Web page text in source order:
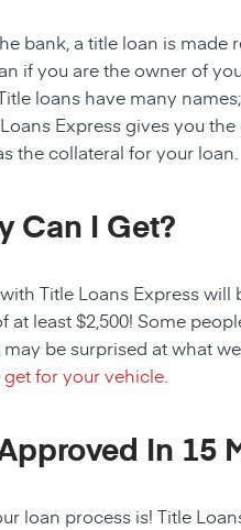
bank, a title loan is
if you are the owner of
loans have many
Express gives you
the collateral for your loan.
Can I Get?
Title Loans Express
least $2,500! Some
be surprised at what
for your vehicle.
In 15
loan process is! Title